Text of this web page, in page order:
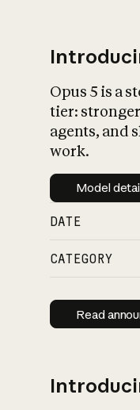
Opus 5 is a
tier:
agents, and
work.
Model
DATE
CATEGORY
Read